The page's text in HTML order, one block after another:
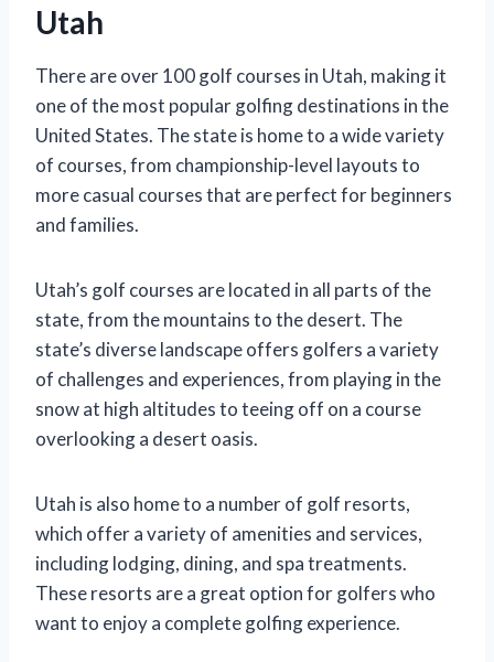
Utah
There are over 100 golf courses in Utah, making it
one of the most popular golfing destinations in the
United States. The state is home to a wide variety
of courses, from championship-level layouts to
more casual courses that are perfect for beginners
and families.
Utah’s golf courses are located in all parts of the
state, from the mountains to the desert. The
state’s diverse landscape offers golfers a variety
of challenges and experiences, from playing in the
snow at high altitudes to teeing off on a course
overlooking a desert oasis.
Utah is also home to a number of golf resorts,
which offer a variety of amenities and services,
including lodging, dining, and spa treatments.
These resorts are a great option for golfers who
want to enjoy a complete golfing experience.